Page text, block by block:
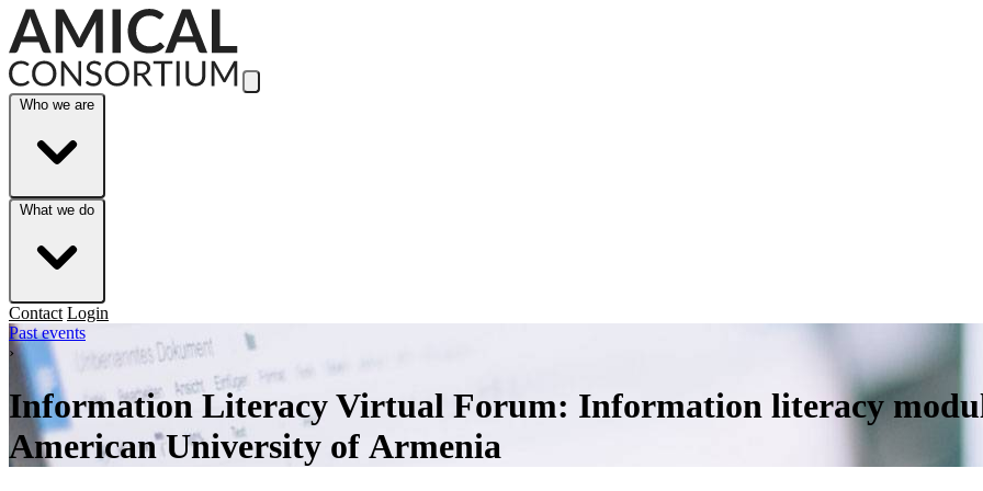
Skip to Main Content
Who we are
What we do
Contact Login
Past events
›
Information Literacy Virtual Forum: Information literacy
American University of Armenia